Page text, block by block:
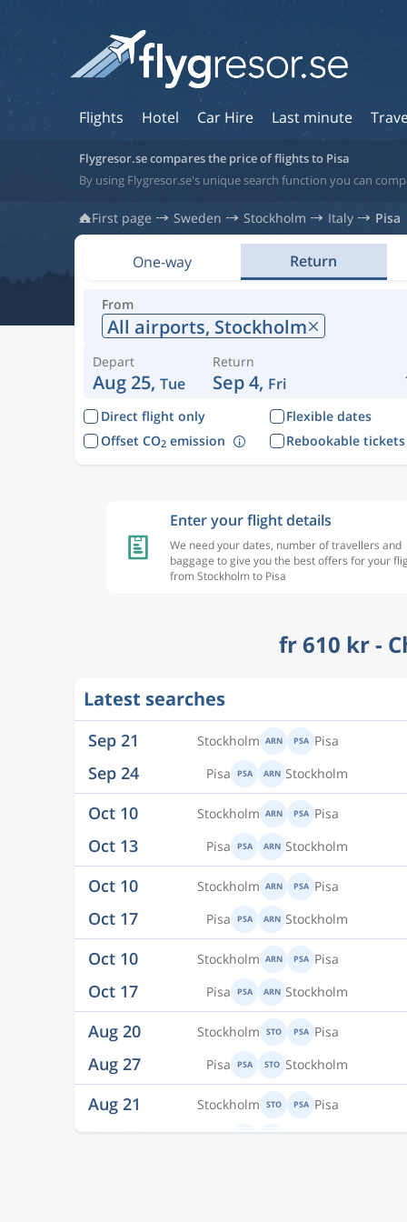
Flights Hotel Car Hire Last minute
Flygresor.se compares the price of flights to Pisa
By using Flygresor.se's unique search function you can
First page Sweden Stockholm Italy Pisa
One-way Return
From
All airports, Stockholm
Depart
Aug 25, Tue
Return
Sep 4, Fri
Direct flight only Flexible dates
Offset CO2emission Rebookable tickets
Enter your flight details
We need your dates, number of travellers and
baggage to give you the best offers for your
from Stockholm to Pisa
fr 610 kr -
Latest searches
Sep 24 Pisa
Oct 10 Stockholm ARN PSA Pisa
Oct 13 Pisa PSA ARN Stockholm
Oct 10 Stockholm ARN PSA Pisa
Oct 17 Pisa PSA ARN Stockholm
Oct 10 Stockholm ARN PSA Pisa
Oct 17 Pisa PSA ARN Stockholm
Aug 20 Stockholm STO PSA Pisa
Aug 27 Pisa PSA STO Stockholm
Aug 21 Stockholm STO PSA Pisa
Aug 25 Pisa PSA STO Stockholm
Aug 22 Stockholm STO PSA Pisa
Aug 25